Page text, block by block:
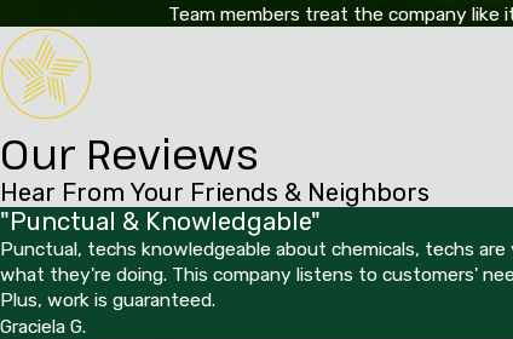
Team members treat the company like
Our Reviews
Hear From Your Friends & Neighbors
"Punctual & Knowledgable"
Punctual, techs knowledgeable about chemicals, techs
what they're doing. This company listens to customers'
Plus, work is guaranteed.
Graciela G.